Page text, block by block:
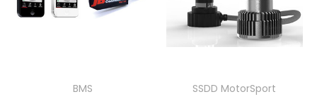
BMS
SSDD MotorSport